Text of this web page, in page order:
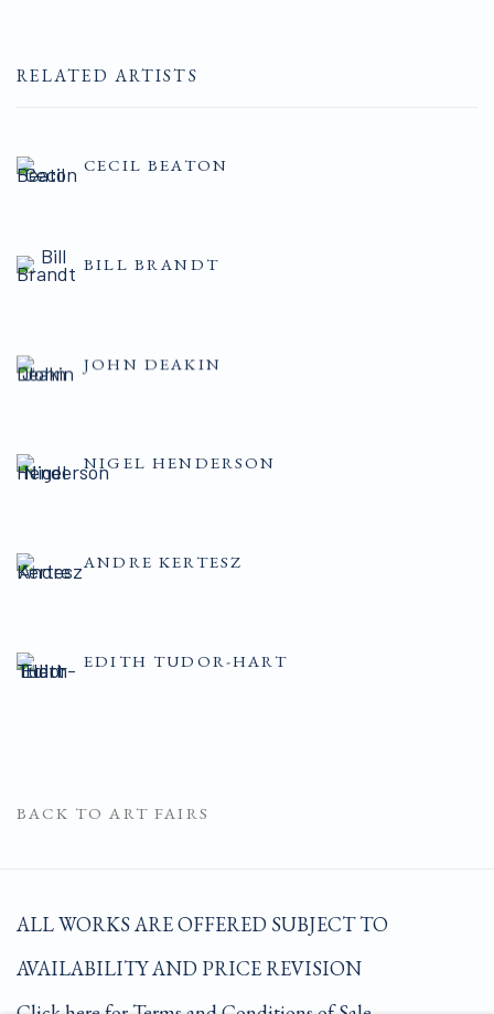
RELATED ARTISTS
CECIL BEATON
BILL BRANDT
JOHN DEAKIN
NIGEL HENDERSON
ANDRE KERTESZ
EDITH TUDOR-HART
BACK TO ART FAIRS
ALL WORKS ARE OFFERED SUBJECT TO
AVAILABILITY AND PRICE REVISION